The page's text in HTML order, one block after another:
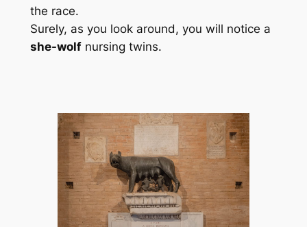
the race.
Surely, as you look around, you will notice a
she-wolfnursing twins.